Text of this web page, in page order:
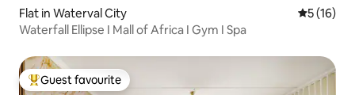
Flat in Waterval City 5 out of 5
5 (16)
Waterfall Ellipse I Mall of Africa I Gym I Spa
Top guest favourite
Guest favourite